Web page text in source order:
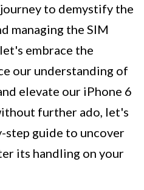
to demystify the
managing the SIM
embrace the
our understanding of
elevate our iPhone 6
further ado, let's
step guide to uncover
its handling on your